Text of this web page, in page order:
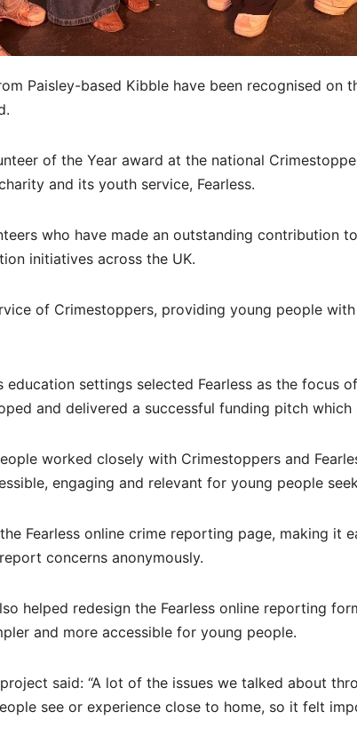
Paisley-based Kibble have been recognised on
of the Year award at the national
and its youth service, Fearless.
who have made an outstanding contribution
initiatives across the UK.
of Crimestoppers, providing young people
education settings selected Fearless as the focus
and delivered a successful funding pitch
worked closely with Crimestoppers and
engaging and relevant for young people
Fearless online crime reporting page, making it
concerns anonymously.
helped redesign the Fearless online reporting
and more accessible for young people.
said: “A lot of the issues we talked about
see or experience close to home, so it felt